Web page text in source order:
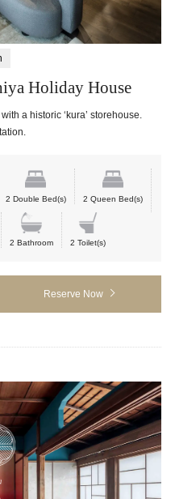
Holiday House
a historic ‘kura’ storehouse.
2 Double Bed(s) 2 Queen Bed(s)
2 Bathroom 2 Toilet(s)
Reserve Now